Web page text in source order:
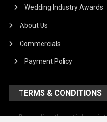
Wedding Industry Awards
About Us
Commercials
Payment Policy
TERMS & CONDITIONS
Regarding the article or